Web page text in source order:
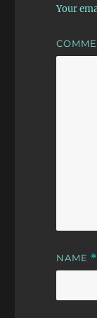
Your
NAME *